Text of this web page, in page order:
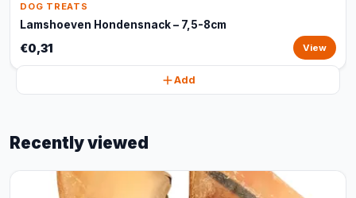
DOG TREATS
Lamshoeven Hondensnack – 7,5-8cm
€0,31 View
Add
Recently viewed